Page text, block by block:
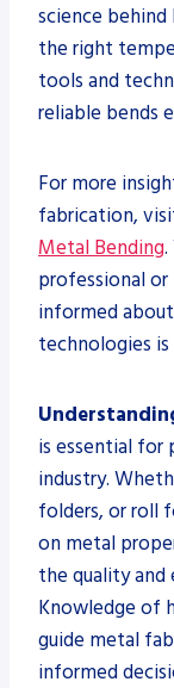
science
the right
tools and
reliable bends
For more
fabrication,
Metal Bending.
professional
informed
technologies
is essential for
industry.
folders, or roll
on metal
the quality
Knowledge of
guide metal
informed